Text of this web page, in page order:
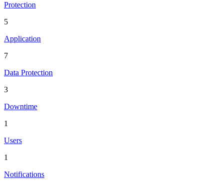
Protection
5
Application
7
Data Protection
3
Downtime
1
Users
1
Notifications